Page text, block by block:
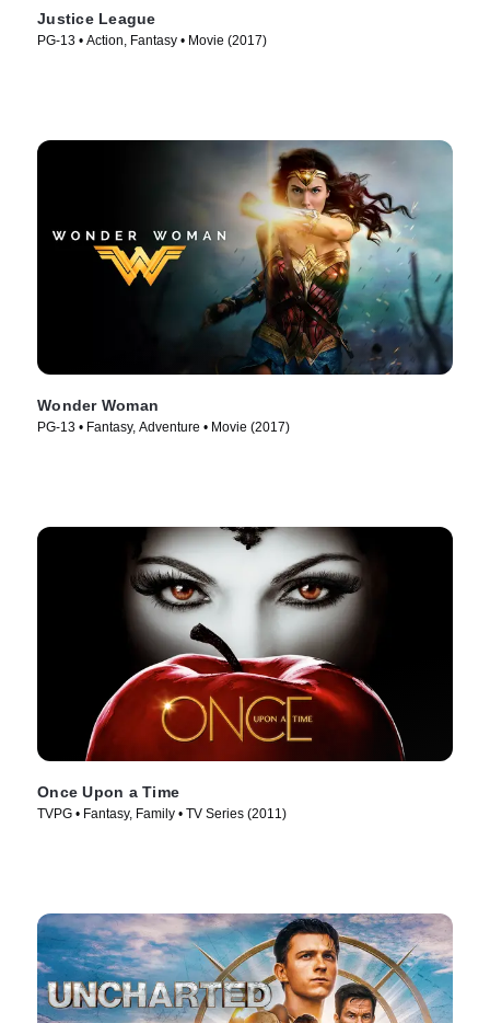
Justice League
PG-13 • Action, Fantasy • Movie (2017)
Wonder Woman
PG-13 • Fantasy, Adventure • Movie (2017)
Once Upon a Time
TVPG • Fantasy, Family • TV Series (2011)